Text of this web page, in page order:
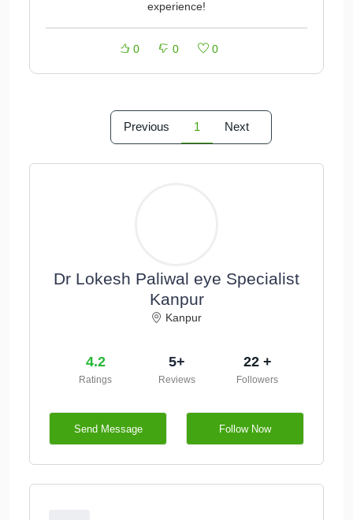
experience!
0 0 0
Previous 1 Next
Dr Lokesh Paliwal eye Specialist
Kanpur
Kanpur
4.2
Ratings
5+
Reviews
22 +
Followers
Send Message Follow Now